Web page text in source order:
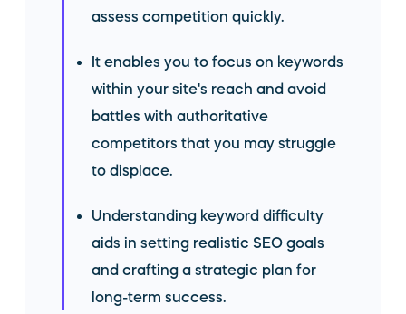
assess competition quickly.
It enables you to focus on keywords
within your site's reach and avoid
battles with authoritative
competitors that you may struggle
to displace.
Understanding keyword difficulty
aids in setting realistic SEO goals
and crafting a strategic plan for
long-term success.